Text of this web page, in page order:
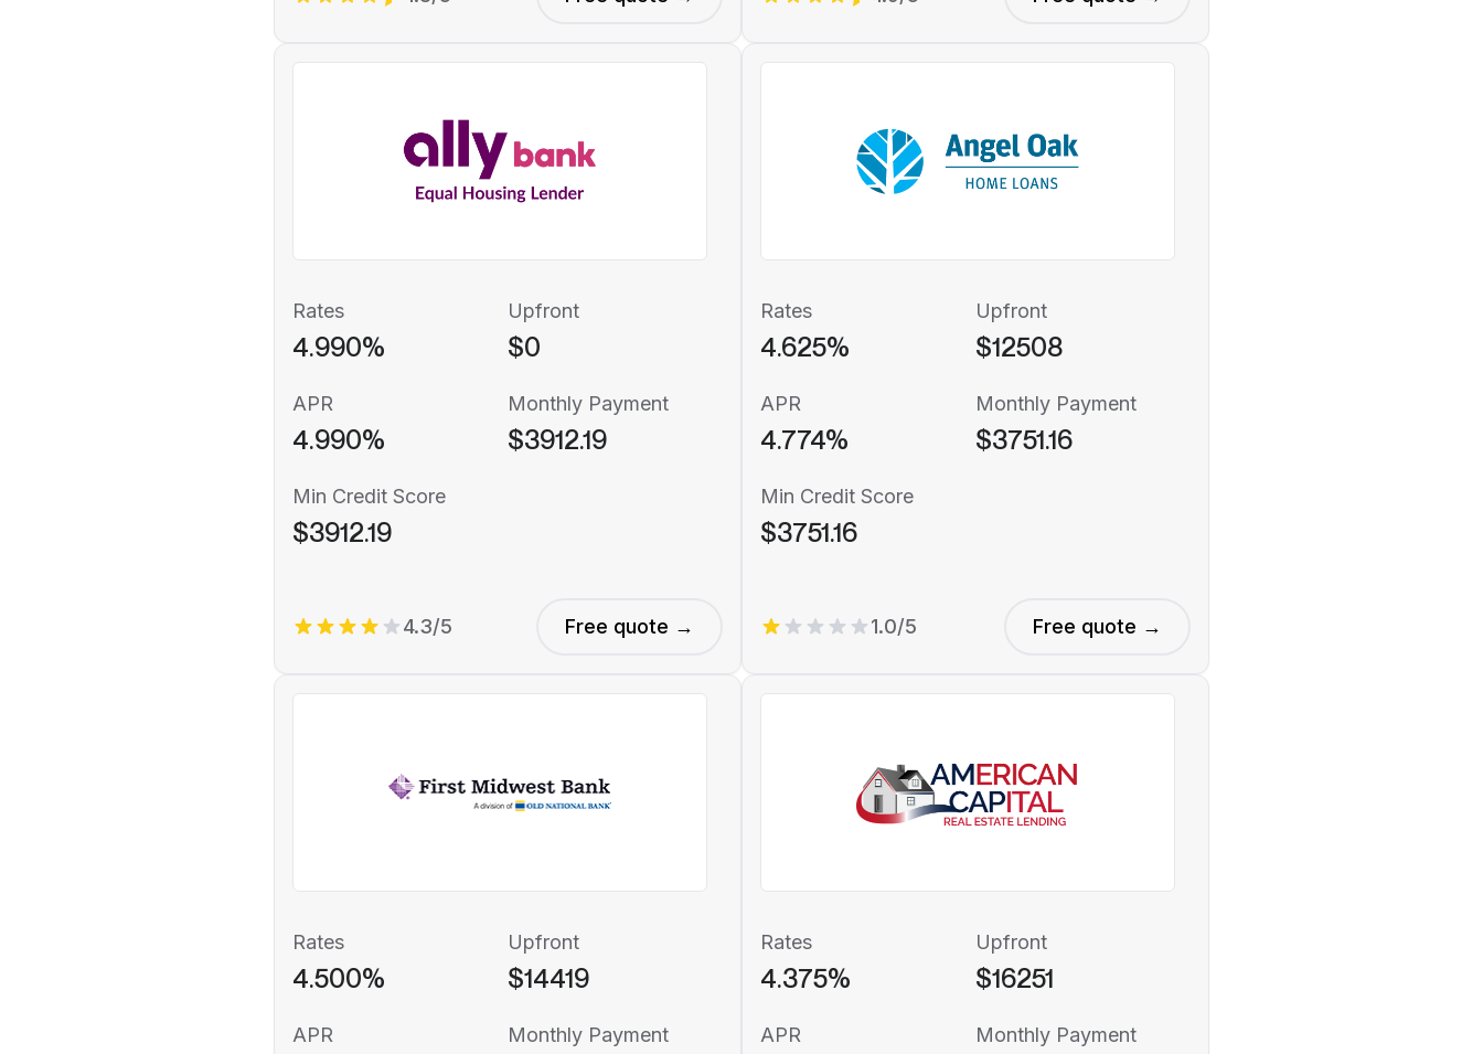
Rates
4.990%
Upfront
$0
APR
4.990%
Monthly Payment
$3912.19
Min Credit Score
$3912.19
4.3/5 Free quote →
Rates
4.625%
Upfront
$12508
APR
4.774%
Monthly Payment
$3751.16
Min Credit Score
$3751.16
1.0/5 Free quote →
Rates
4.500%
Upfront
$14419
APR Monthly Payment
Rates
4.375%
Upfront
$16251
APR Monthly Payment